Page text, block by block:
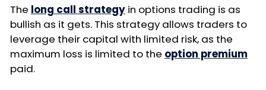
The long call strategy in options trading is as
bullish as it gets. This strategy allows traders to
leverage their capital with limited risk, as the
maximum loss is limited to the option premium
paid.